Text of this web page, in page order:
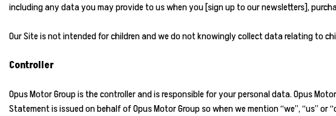
including any data you may provide to us when you [sign up to our newsletters],
Our Site is not intended for children and we do not knowingly collect data relating to
Controller
Opus Motor Group is the controller and is responsible for your personal data. Opus
Statement is issued on behalf of Opus Motor Group so when we mention “we”, “us”